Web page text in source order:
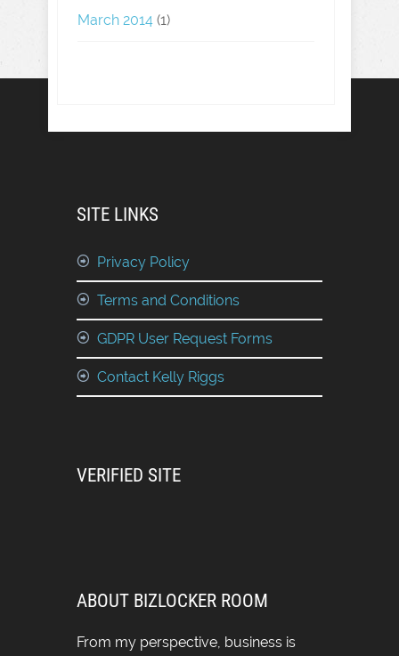
March 2014 (1)
SITE LINKS
Privacy Policy
Terms and Conditions
GDPR User Request Forms
Contact Kelly Riggs
VERIFIED SITE
ABOUT BIZLOCKER ROOM
From my perspective, business is